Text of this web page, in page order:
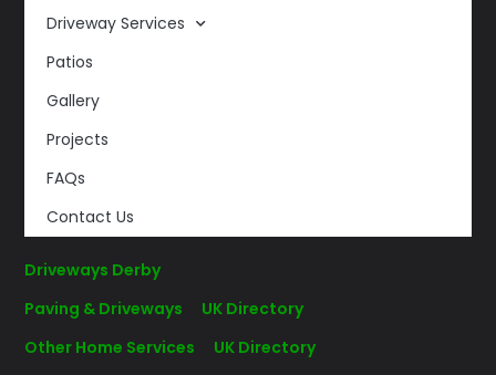
Driveway Services
Patios
Gallery
Projects
FAQs
Contact Us
Driveways Derby
Paving & Driveways
UK Directory
Other Home Services
UK Directory